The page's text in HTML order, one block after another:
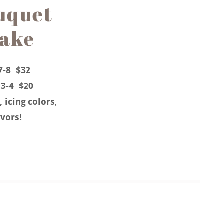
8 $32
4 $20
icing colors,